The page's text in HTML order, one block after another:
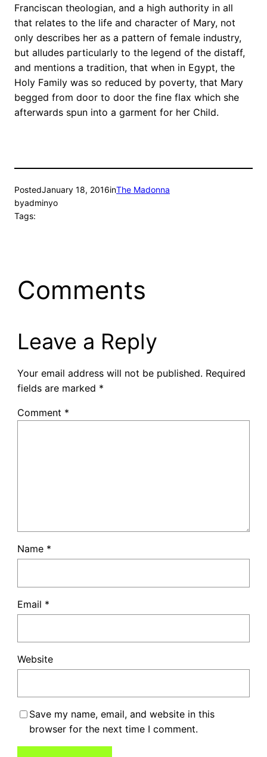
Franciscan theologian, and a high authority in all
that relates to the life and character of Mary, not
only describes her as a pattern of female industry,
but alludes particularly to the legend of the distaff,
and mentions a tradition, that when in Egypt, the
Holy Family was so reduced by poverty, that Mary
begged from door to door the fine flax which she
afterwards spun into a garment for her Child.
PostedJanuary 18, 2016inThe Madonna
byadminyo
Tags:
Comments
Leave a Reply
Your email address will not be published. Required
fields are marked *
Comment *
Name *
Email *
Website
Save my name, email, and website in this
browser for the next time I comment.